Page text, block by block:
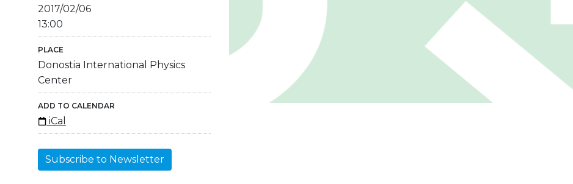
2017/02/06
13:00
PLACE
Donostia International Physics
Center
ADD TO CALENDAR
iCal
Subscribe to Newsletter